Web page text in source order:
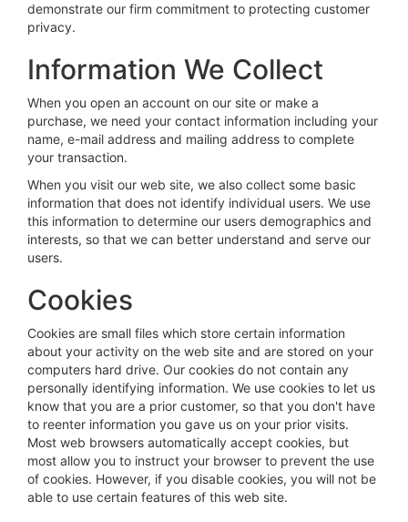
demonstrate our firm commitment to protecting customer
privacy.
Information We Collect
When you open an account on our site or make a
purchase, we need your contact information including your
name, e-mail address and mailing address to complete
your transaction.
When you visit our web site, we also collect some basic
information that does not identify individual users. We use
this information to determine our users demographics and
interests, so that we can better understand and serve our
users.
Cookies
Cookies are small files which store certain information
about your activity on the web site and are stored on your
computers hard drive. Our cookies do not contain any
personally identifying information. We use cookies to let us
know that you are a prior customer, so that you don't have
to reenter information you gave us on your prior visits.
Most web browsers automatically accept cookies, but
most allow you to instruct your browser to prevent the use
of cookies. However, if you disable cookies, you will not be
able to use certain features of this web site.